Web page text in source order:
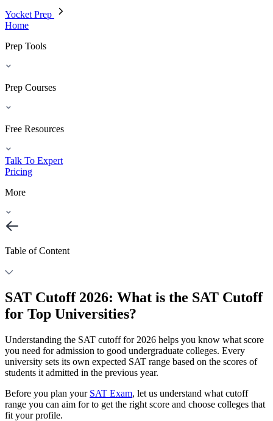
Yocket Prep
Home
Prep Tools
Prep Courses
Free Resources
Talk To Expert
Pricing
More
Table of Content
SAT Cutoff 2026: What is the SAT Cutoff
for Top Universities?
Understanding the SAT cutoff for 2026 helps you know what score
you need for admission to good undergraduate colleges. Every
university sets its own expected SAT range based on the scores of
students it admitted in the previous year.
Before you plan your SAT Exam, let us understand what cutoff
range you can aim for to get the right score and choose colleges that
fit your profile.